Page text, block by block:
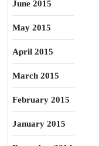
June 2015
May 2015
April 2015
March 2015
February 2015
January 2015